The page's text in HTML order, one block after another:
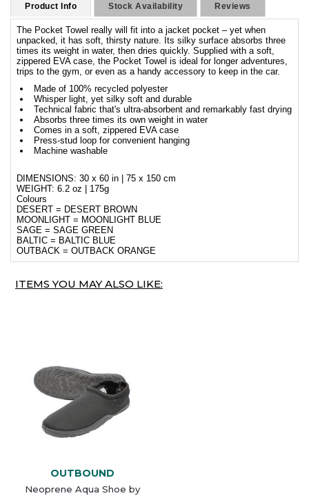
Product Info Stock Availability Reviews
The Pocket Towel really will fit into a jacket pocket – yet when
unpacked, it has soft, thirsty nature. Its silky surface absorbs three
times its weight in water, then dries quickly. Supplied with a soft,
zippered EVA case, the Pocket Towel is ideal for longer adventures,
trips to the gym, or even as a handy accessory to keep in the car.
Made of 100% recycled polyester
Whisper light, yet silky soft and durable
Technical fabric that's ultra-absorbent and remarkably fast drying
Absorbs three times its own weight in water
Comes in a soft, zippered EVA case
Press-stud loop for convenient hanging
Machine washable
DIMENSIONS: 30 x 60 in | 75 x 150 cm
WEIGHT: 6.2 oz | 175g
Colours
DESERT = DESERT BROWN
MOONLIGHT = MOONLIGHT BLUE
SAGE = SAGE GREEN
BALTIC = BALTIC BLUE
OUTBACK = OUTBACK ORANGE
ITEMS YOU MAY ALSO LIKE:
OUTBOUND
Neoprene Aqua Shoe by